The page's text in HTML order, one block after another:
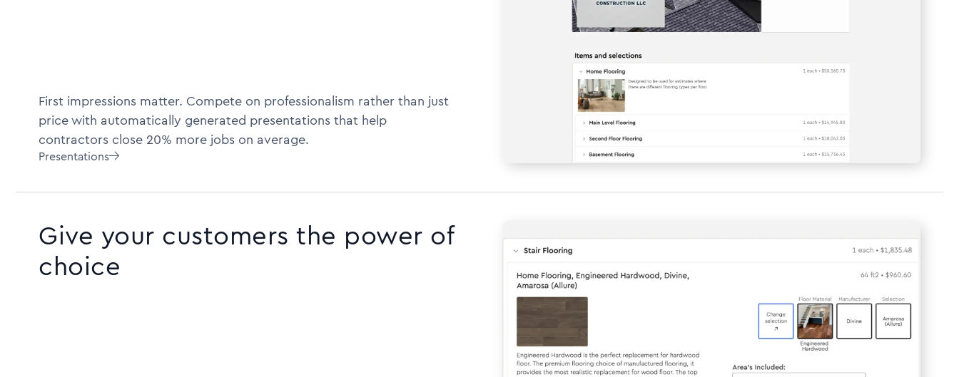
First impressions matter. Compete on professionalism rather than just
price with automatically generated presentations that help
contractors close 20% more jobs on average.
Presentations
Give your customers the power of
choice